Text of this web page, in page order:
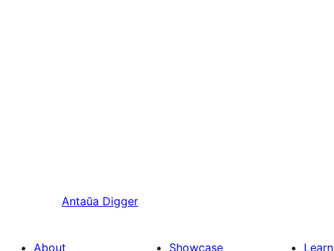
Antaŭa Digger
About Showcase Learn